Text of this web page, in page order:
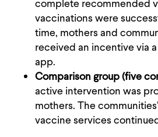
complete recommended
vaccinations were
time, mothers and
received an incentive via
app.
Comparison group (five
active intervention was
mothers. The
vaccine services